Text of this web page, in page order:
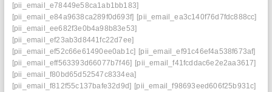
[pii_email_e78449e58ca1ab1bb183]
[pii_email_e84a9638ca289f0d693f] [pii_email_ea3c140f76d7fdc888cc]
[pii_email_ee682f3e0b4a98b83e53]
[pii_email_ef23ab3d8441fc22d7ee]
[pii_email_ef52c66e61490ee0ab1c] [pii_email_ef91c46ef4a538f673af]
[pii_email_eff563393d66077b7f46] [pii_email_f41fcddac6e2e2aa3617]
[pii_email_f80bd65d52547c8334ea]
[pii_email_f812f55c137bafe32d9d] [pii_email_f98693eed606f25b931c]